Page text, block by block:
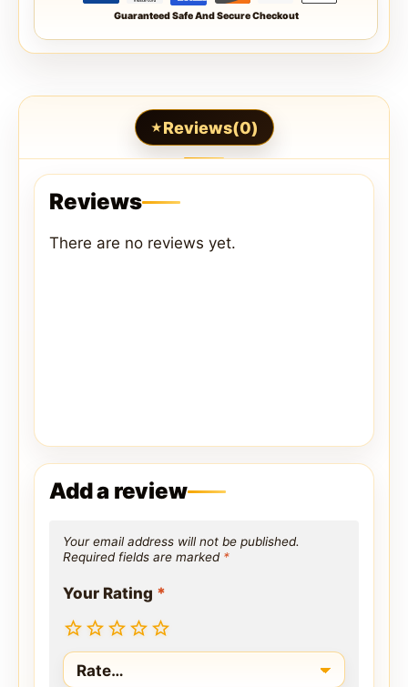
Guaranteed Safe And Secure Checkout
Reviews(0)
Reviews
There are no reviews yet.
Add a review
Your email address will not be published.
Required fields are marked *
Your Rating *